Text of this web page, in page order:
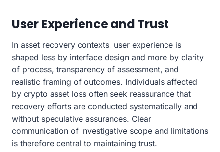
User Experience and Trust
In asset recovery contexts, user experience is
shaped less by interface design and more by clarity
of process, transparency of assessment, and
realistic framing of outcomes. Individuals affected
by crypto asset loss often seek reassurance that
recovery efforts are conducted systematically and
without speculative assurances. Clear
communication of investigative scope and limitations
is therefore central to maintaining trust.